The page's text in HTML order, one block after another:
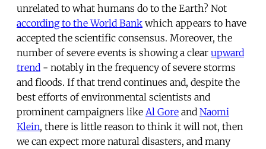
unrelated to what humans do to the Earth? Not
according to the World Bank which appears to have
accepted the scientific consensus. Moreover, the
number of severe events is showing a clear upward
trend - notably in the frequency of severe storms
and floods. If that trend continues and, despite the
best efforts of environmental scientists and
prominent campaigners like Al Gore and Naomi
Klein, there is little reason to think it will not, then
we can expect more natural disasters, and many